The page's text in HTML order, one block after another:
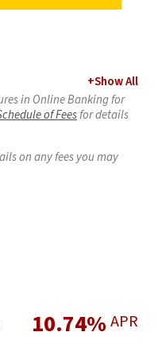
+Show All
in Online Banking for
of Feesfor details
on any fees you may
not displaying the
10.74% APR